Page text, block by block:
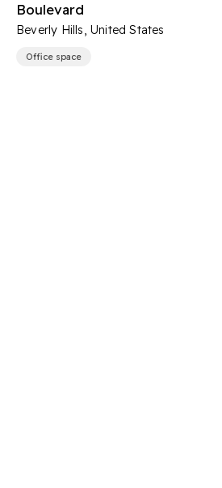
Boulevard
Beverly Hills, United States
Office space